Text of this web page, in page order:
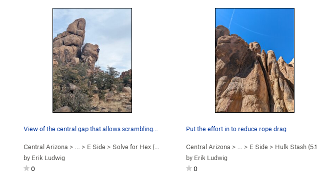
View of the central gap that allows scrambling…
Central Arizona > … > E Side > Solve for Hex (
by Erik Ludwig
0
Put the effort in to reduce rope drag
Central Arizona > … > E Side > Hulk Stash (5.11c
by Erik Ludwig
0